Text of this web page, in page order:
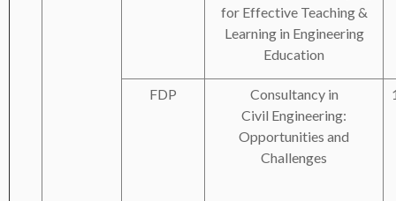
for Effective Teaching &
Learning in Engineering
Education
FDP
Consultancy in
Civil Engineering:
Opportunities and
Challenges